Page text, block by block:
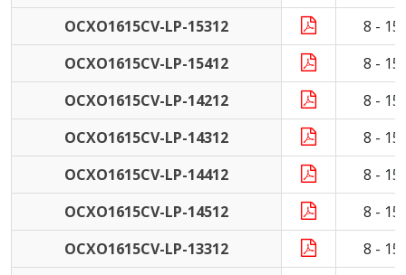
OCXO1615CV-LP-15312
8 -
OCXO1615CV-LP-15412
8 -
OCXO1615CV-LP-14212
8 -
OCXO1615CV-LP-14312
8 -
OCXO1615CV-LP-14412
8 -
OCXO1615CV-LP-14512
8 -
OCXO1615CV-LP-13312
8 -